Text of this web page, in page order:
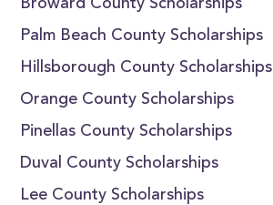
Broward County Scholarships
Palm Beach County Scholarships
Hillsborough County Scholarships
Orange County Scholarships
Pinellas County Scholarships
Duval County Scholarships
Lee County Scholarships